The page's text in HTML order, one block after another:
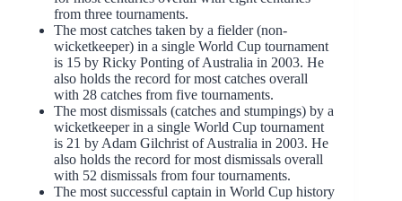
from three tournaments.
The most catches taken by a fielder (non-
wicketkeeper) in a single World Cup tournament
is 15 by Ricky Ponting of Australia in 2003. He
also holds the record for most catches overall
with 28 catches from five tournaments.
The most dismissals (catches and stumpings) by a
wicketkeeper in a single World Cup tournament
is 21 by Adam Gilchrist of Australia in 2003. He
also holds the record for most dismissals overall
with 52 dismissals from four tournaments.
The most successful captain in World Cup history